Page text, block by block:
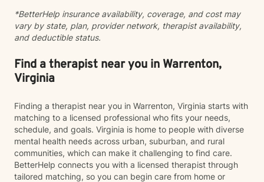
*BetterHelp insurance availability, coverage, and cost may
vary by state, plan, provider network, therapist availability,
and deductible status.
Find a therapist near you in Warrenton,
Virginia
Finding a therapist near you in Warrenton, Virginia starts with
matching to a licensed professional who fits your needs,
schedule, and goals. Virginia is home to people with diverse
mental health needs across urban, suburban, and rural
communities, which can make it challenging to find care.
BetterHelp connects you with a licensed therapist through
tailored matching, so you can begin care from home or